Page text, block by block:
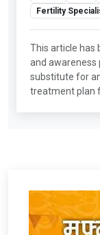
Fertility
This article has
and awareness
substitute for
treatment plan